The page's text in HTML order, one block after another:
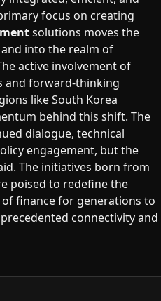
focus on creating
solutions moves the
into the realm of
active involvement of
and forward-thinking
like South Korea
behind this shift. The
dialogue, technical
engagement, but the
The initiatives born from
poised to redefine the
finance for generations to
connectivity and